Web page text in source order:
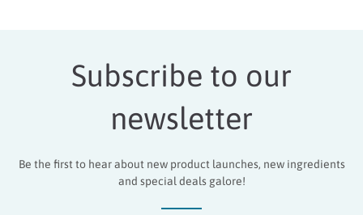
Subscribe to our
newsletter
Be the first to hear about new product launches, new ingredients
and special deals galore!